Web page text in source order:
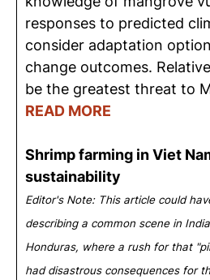
responses to predicted
consider adaptation
change outcomes.
be the greatest threat to
READ MORE
Shrimp farming in Viet
sustainability
Editor's Note: This article could
describing a common scene in
Honduras, where a rush for that
had disastrous consequences for